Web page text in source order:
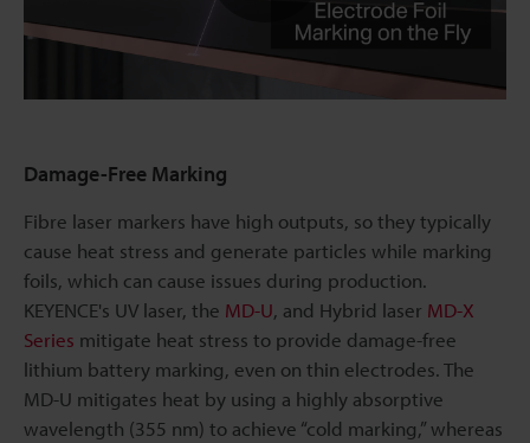
Play
Damage-Free Marking
Fibre laser markers have high outputs, so they typically
cause heat stress and generate particles while marking
foils, which can cause issues during production.
KEYENCE's UV laser, the MD-U, and Hybrid laser MD-X
Series mitigate heat stress to provide damage-free
lithium battery marking, even on thin electrodes. The
MD-U mitigates heat by using a highly absorptive
wavelength (355 nm) to achieve “cold marking,” whereas